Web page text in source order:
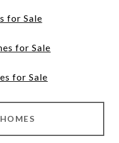
for Sale
for Sale
for Sale